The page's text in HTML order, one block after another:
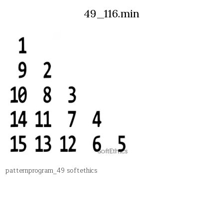
49_116.min
patternprogram_49 softethics